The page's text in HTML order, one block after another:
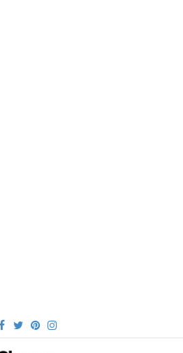
FACEBOOK
TWITTER
PINTEREST
INSTAGRAM